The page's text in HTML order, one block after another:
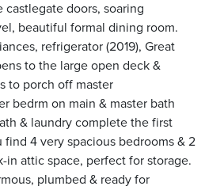
doors, soaring
beautiful formal dining room.
refrigerator (2019), Great
to the large open deck &
to porch off master
bedrm on main & master bath
& laundry complete the first
4 very spacious bedrooms & 2
in attic space, perfect for storage.
plumbed & ready for